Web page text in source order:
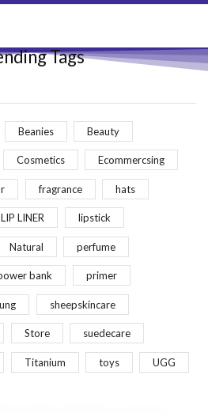
Tags
Beanies Beauty
Cosmetics Ecommercsing
fragrance hats
LIP LINER lipstick
Natural perfume
bank primer
sheepskincare
Store suedecare
Titanium toys UGG